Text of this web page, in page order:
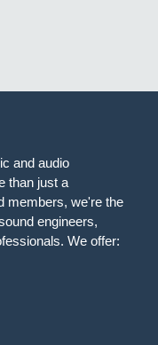
and audio
than just a
members, we're the
engineers,
We offer: